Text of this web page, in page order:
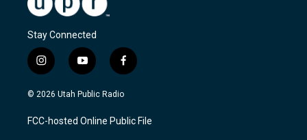
Stay Connected
i
n
s
a
g
y
o
u
u
b
f
a
c
b
o
© 2026 Utah Public Radio
FCC-hosted Online Public File